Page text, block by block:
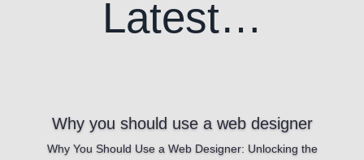
Latest…
Why you should use a web designer
Why You Should Use a Web Designer: Unlocking the